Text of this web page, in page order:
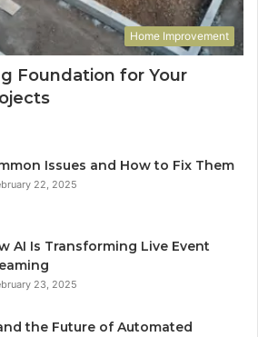
Home Improvement
Foundation for Your
Issues and How to Fix Them
22, 2025
AI Is Transforming Live Event
23, 2025
the Future of Automated